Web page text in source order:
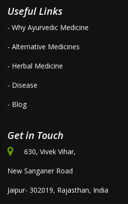
Useful Links
- Why Ayurvedic Medicine
- Alternative Medicines
- Herbal Medicine
- Disease
- Blog
Get in Touch
630, Vivek Vihar,
New Sanganer Road
Jaipur- 302019, Rajasthan, India